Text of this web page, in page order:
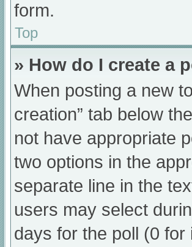
form.
Top
» How do I create a
When posting a new
creation” tab below
not have appropriate
two options in the
separate line in the
users may select
days for the poll (0